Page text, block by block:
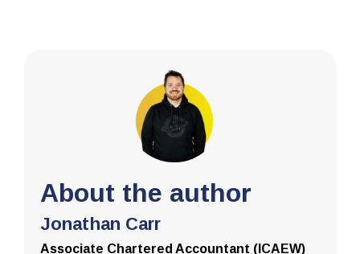
About the author
Jonathan Carr
Associate Chartered Accountant (ICAEW)